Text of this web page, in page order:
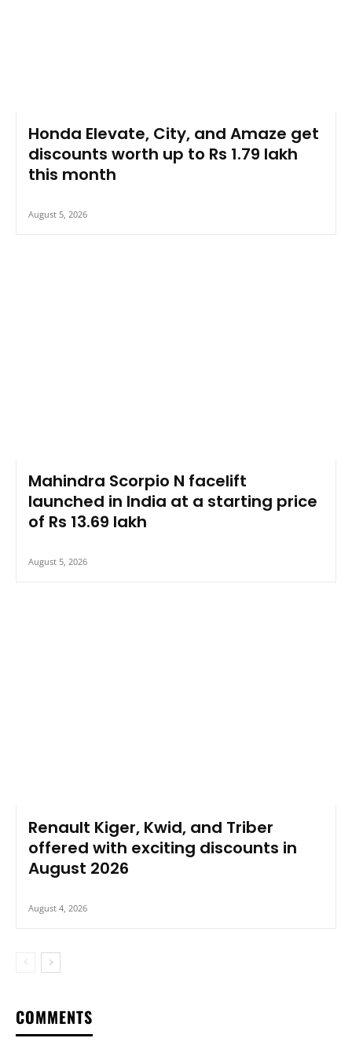
Honda Elevate, City, and Amaze get
discounts worth up to Rs 1.79 lakh
this month
August 5, 2026
Mahindra Scorpio N facelift
launched in India at a starting price
of Rs 13.69 lakh
August 5, 2026
Renault Kiger, Kwid, and Triber
offered with exciting discounts in
August 2026
August 4, 2026
COMMENTS